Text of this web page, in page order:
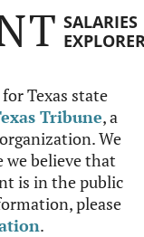
SALARIES
Texas state
Tribune, a
We
believe that
is in the public
please
.